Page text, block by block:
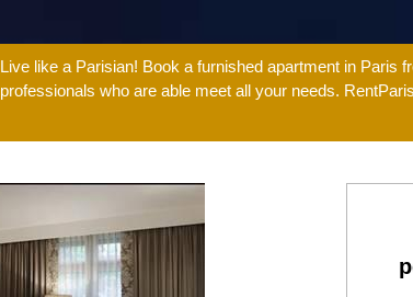
Live like a Parisian! Book a furnished apartment in Paris
professionals who are able meet all your needs.